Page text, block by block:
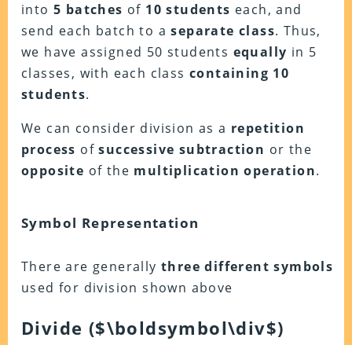
into 5 batches of 10 students each, and
send each batch to aseparate class. Thus,
we have assigned 50 students equally in 5
classes, with each class containing 10
students.
We can consider division as a repetition
process ofsuccessive subtraction or the
opposite of the multiplication operation.
Symbol Representation
There are generally three different symbols
used for division shown above
Divide ($\boldsymbol\div$)